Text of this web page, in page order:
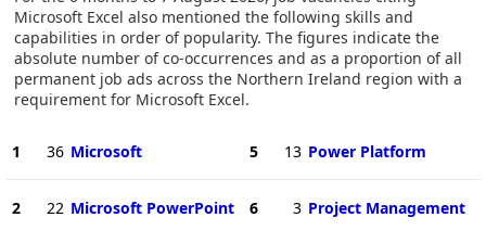
Microsoft Excel also mentioned the following skills and
capabilities in order of popularity. The figures indicate the
absolute number of co-occurrences and as a proportion of all
permanent job ads across the Northern Ireland region with a
requirement for Microsoft Excel.
1 36 Microsoft
2 22 Microsoft PowerPoint
5 13 Power Platform
6 3 Project Management